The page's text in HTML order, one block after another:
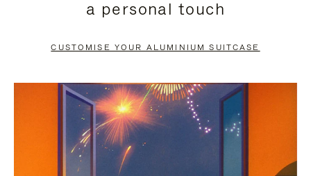
PAUSE
TO
UNMUTE
a personal touch
CUSTOMISE YOUR ALUMINIUM SUITCASE